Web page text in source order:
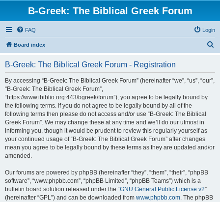
B-Greek: The Biblical Greek Forum
FAQ Login
Board index
B-Greek: The Biblical Greek Forum - Registration
By accessing “B-Greek: The Biblical Greek Forum” (hereinafter “we”, “us”, “our”,
“B-Greek: The Biblical Greek Forum”,
“https://www.ibiblio.org:443/bgreek/forum”), you agree to be legally bound by
the following terms. If you do not agree to be legally bound by all of the
following terms then please do not access and/or use “B-Greek: The Biblical
Greek Forum”. We may change these at any time and we’ll do our utmost in
informing you, though it would be prudent to review this regularly yourself as
your continued usage of “B-Greek: The Biblical Greek Forum” after changes
mean you agree to be legally bound by these terms as they are updated and/or
amended.
Our forums are powered by phpBB (hereinafter “they”, “them”, “their”, “phpBB
software”, “www.phpbb.com”, “phpBB Limited”, “phpBB Teams”) which is a
bulletin board solution released under the “GNU General Public License v2”
(hereinafter “GPL”) and can be downloaded from www.phpbb.com. The phpBB